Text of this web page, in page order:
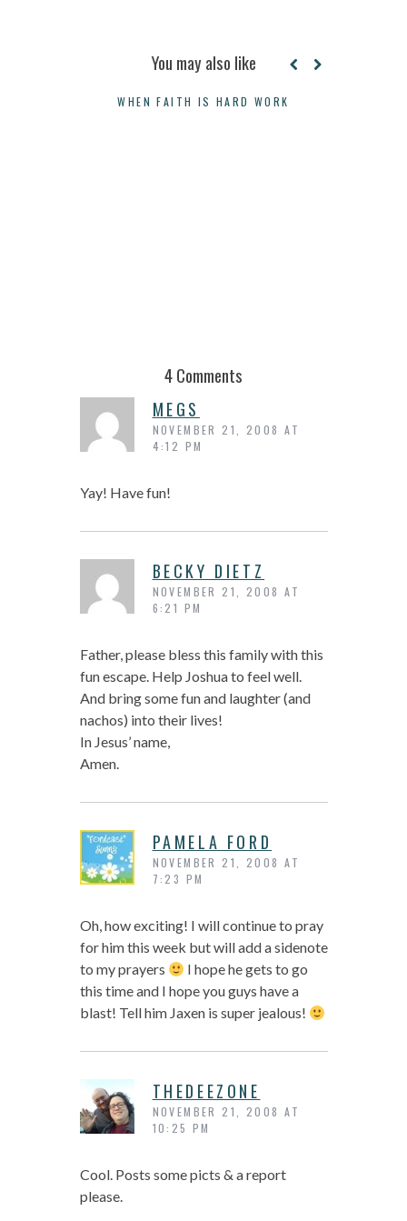
You may also like
WHEN FAITH IS HARD WORK
4 Comments
MEGS
NOVEMBER 21, 2008 AT
4:12 PM
Yay! Have fun!
BECKY DIETZ
NOVEMBER 21, 2008 AT
6:21 PM
Father, please bless this family with this
fun escape. Help Joshua to feel well.
And bring some fun and laughter (and
nachos) into their lives!
In Jesus’ name,
Amen.
PAMELA FORD
NOVEMBER 21, 2008 AT
7:23 PM
Oh, how exciting! I will continue to pray
for him this week but will add a sidenote
to my prayers
I hope he gets to go
this time and I hope you guys have a
blast! Tell him Jaxen is super jealous!
THEDEEZONE
NOVEMBER 21, 2008 AT
10:25 PM
Cool. Posts some picts & a report
please.